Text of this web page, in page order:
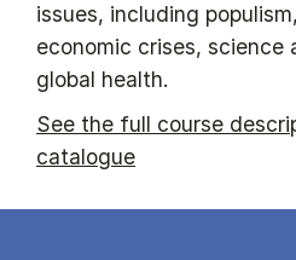
issues, including
economic crises, science
global health.
See the full course
catalogue